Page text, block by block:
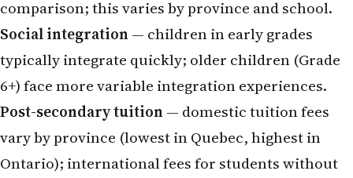
comparison; this varies by province and school.
Social integration— children in early grades
typically integrate quickly; older children (Grade
6+) face more variable integration experiences.
Post-secondary tuition— domestic tuition fees
vary by province (lowest in Quebec, highest in
Ontario); international fees for students without